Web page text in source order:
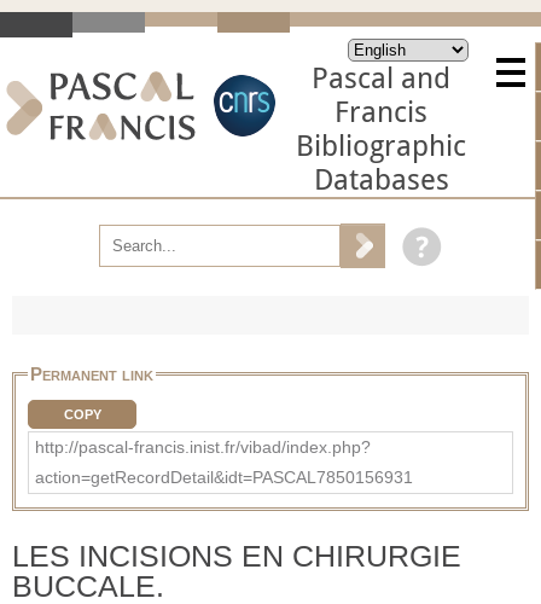
Pascal and
Francis
Bibliographic
Databases
Permanent link
COPY
http://pascal-francis.inist.fr/vibad/index.php?
action=getRecordDetail&idt=PASCAL7850156931
LES INCISIONS EN CHIRURGIE
BUCCALE.